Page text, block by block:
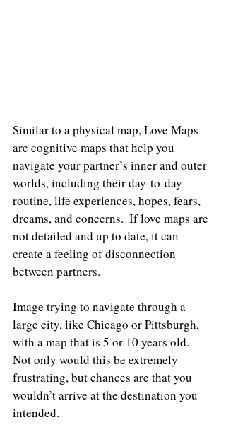
Similar to a physical map, Love Maps
are cognitive maps that help you
navigate your partner’s inner and outer
worlds, including their day-to-day
routine, life experiences, hopes, fears,
dreams, and concerns.  If love maps are
not detailed and up to date, it can
create a feeling of disconnection
between partners.
Image trying to navigate through a
large city, like Chicago or Pittsburgh,
with a map that is 5 or 10 years old.
Not only would this be extremely
frustrating, but chances are that you
wouldn’t arrive at the destination you
intended.